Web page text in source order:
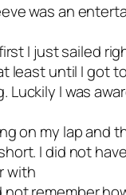
was an
I just sailed
least until I got
Luckily I was
on my lap and
I did not
with